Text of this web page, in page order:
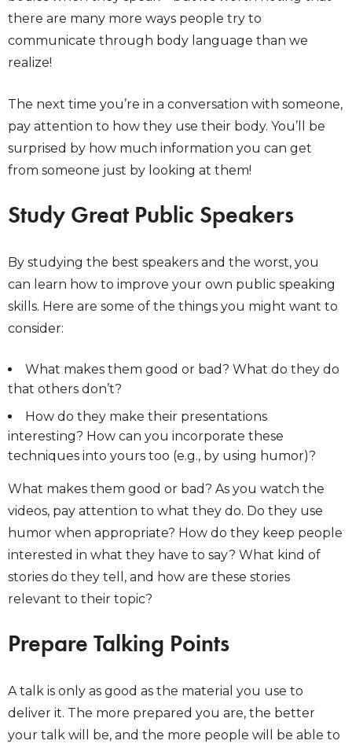
there are many more ways people try to
communicate through body language than we
realize!
The next time you’re in a conversation with someone,
pay attention to how they use their body. You’ll be
surprised by how much information you can get
from someone just by looking at them!
Study Great Public Speakers
By studying the best speakers and the worst, you
can learn how to improve your own public speaking
skills. Here are some of the things you might want to
consider:
What makes them good or bad? What do they do
that others don’t?
How do they make their presentations
interesting? How can you incorporate these
techniques into yours too (e.g., by using humor)?
What makes them good or bad? As you watch the
videos, pay attention to what they do. Do they use
humor when appropriate? How do they keep people
interested in what they have to say? What kind of
stories do they tell, and how are these stories
relevant to their topic?
Prepare Talking Points
A talk is only as good as the material you use to
deliver it. The more prepared you are, the better
your talk will be, and the more people will be able to